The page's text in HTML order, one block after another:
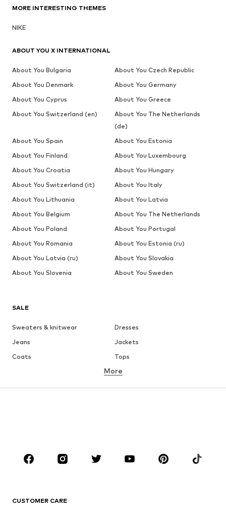
SALE
Sweaters & knitwear
Dresses
Jeans
Jackets
Coats
Tops
Underwear
Skirts
Blouses & tunics
Sportswear
Accessories
More
CUSTOMER CARE
MORE INTERESTING THEMES
NIKE
ABOUT YOU X INTERNATIONAL
About You Bulgaria
About You Czech Republic
About You Denmark
About You Germany
About You Cyprus
About You Greece
About You Switzerland (en)
About You The Netherlands
(de)
About You Spain
About You Estonia
About You Finland
About You Luxembourg
About You Croatia
About You Hungary
About You Switzerland (it)
About You Italy
About You Lithuania
About You Latvia
About You Belgium
About You The Netherlands
About You Poland
About You Portugal
About You Romania
About You Estonia (ru)
About You Latvia (ru)
About You Slovakia
About You Slovenia
About You Sweden